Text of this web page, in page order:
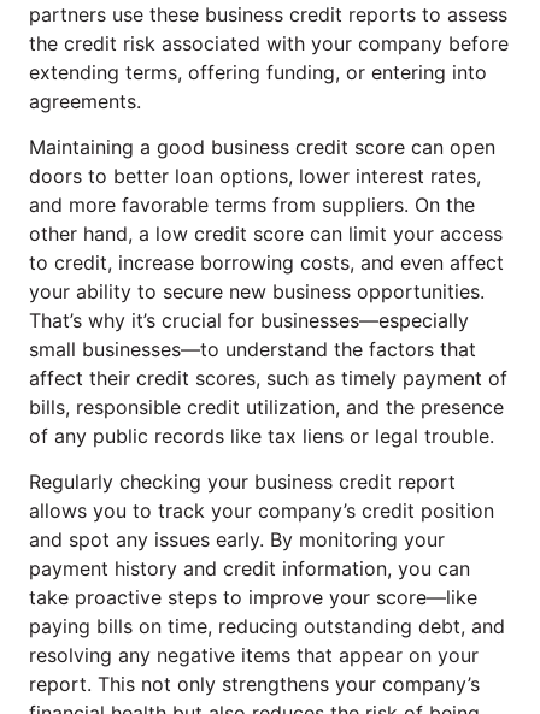
partners use these business credit reports to assess
the credit risk associated with your company before
extending terms, offering funding, or entering into
agreements.
Maintaining a good business credit score can open
doors to better loan options, lower interest rates,
and more favorable terms from suppliers. On the
other hand, a low credit score can limit your access
to credit, increase borrowing costs, and even affect
your ability to secure new business opportunities.
That’s why it’s crucial for businesses—especially
small businesses—to understand the factors that
affect their credit scores, such as timely payment of
bills, responsible credit utilization, and the presence
of any public records like tax liens or legal trouble.
Regularly checking your business credit report
allows you to track your company’s credit position
and spot any issues early. By monitoring your
payment history and credit information, you can
take proactive steps to improve your score—like
paying bills on time, reducing outstanding debt, and
resolving any negative items that appear on your
report. This not only strengthens your company’s